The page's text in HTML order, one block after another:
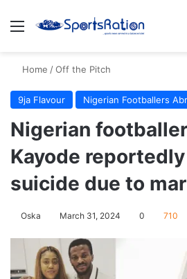
Menu
Home /Off the Pitch
9ja Flavour Nigerian Footballers
Nigerian
Kayode
suicide due to
Oska March 31, 2024 0 710